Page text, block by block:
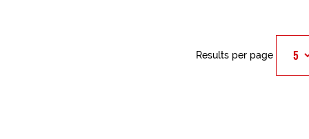
Results per page